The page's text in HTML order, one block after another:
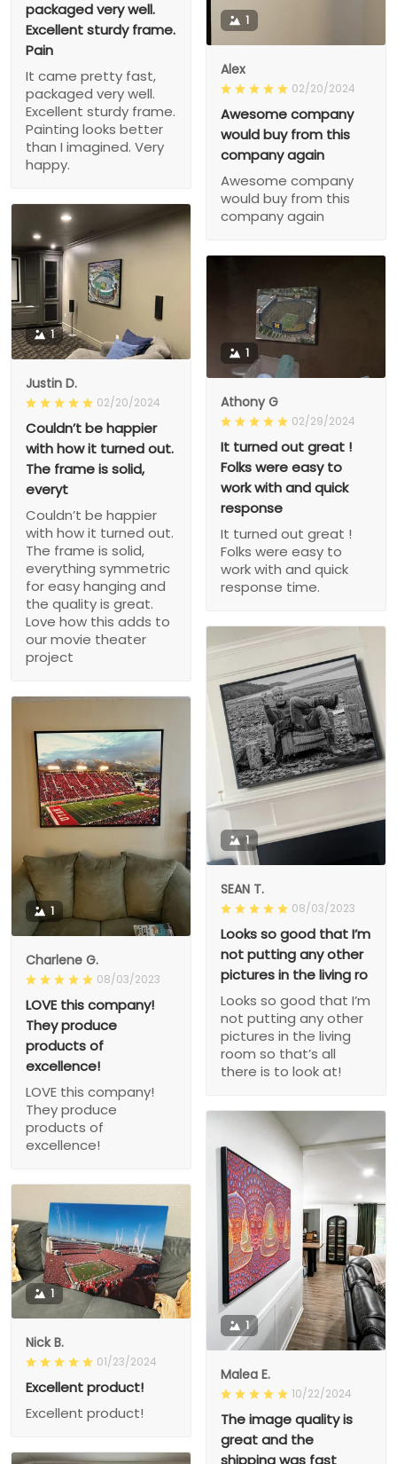
packaged very well.
Excellent sturdy frame.
Pain
It came pretty fast,
packaged very well.
Excellent sturdy frame.
Painting looks better
than I imagined. Very
happy.
1
Alex
02/20/2024
Awesome company
would buy from this
company again
Awesome company
would buy from this
company again
1
Justin D.
02/20/2024
Couldn’t be happier
with how it turned out.
The frame is solid,
everyt
Couldn’t be happier
with how it turned out.
The frame is solid,
everything symmetric
for easy hanging and
the quality is great.
Love how this adds to
our movie theater
project
1
Athony G
02/29/2024
It turned out great !
Folks were easy to
work with and quick
response
It turned out great !
Folks were easy to
work with and quick
response time.
1
SEAN T.
08/03/2023
Looks so good that I’m
not putting any other
pictures in the living ro
Looks so good that I’m
not putting any other
pictures in the living
room so that’s all
there is to look at!
1
Charlene G.
08/03/2023
LOVE this company!
They produce
products of
excellence!
LOVE this company!
They produce
products of
excellence!
1
Malea E.
10/22/2024
The image quality is
great and the
shipping was fast
1
Nick B.
01/23/2024
Excellent product!
Excellent product!